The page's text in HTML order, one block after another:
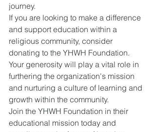
journey.
If you are looking to make a difference
and support education within a
religious community, consider
donating to the YHWH Foundation.
Your generosity will play a vital role in
furthering the organization's mission
and nurturing a culture of learning and
growth within the community.
Join the YHWH Foundation in their
educational mission today and